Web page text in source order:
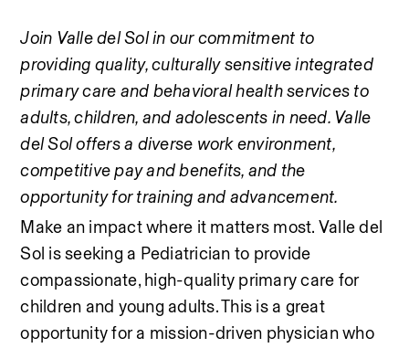
Join Valle del Sol in our commitment to
providing quality, culturally sensitive integrated
primary care and behavioral health services to
adults, children, and adolescents in need. Valle
del Sol offers a diverse work environment,
competitive pay and benefits, and the
opportunity for training and advancement.
Make an impact where it matters most. Valle del
Sol is seeking a Pediatrician to provide
compassionate, high-quality primary care for
children and young adults. This is a great
opportunity for a mission-driven physician who